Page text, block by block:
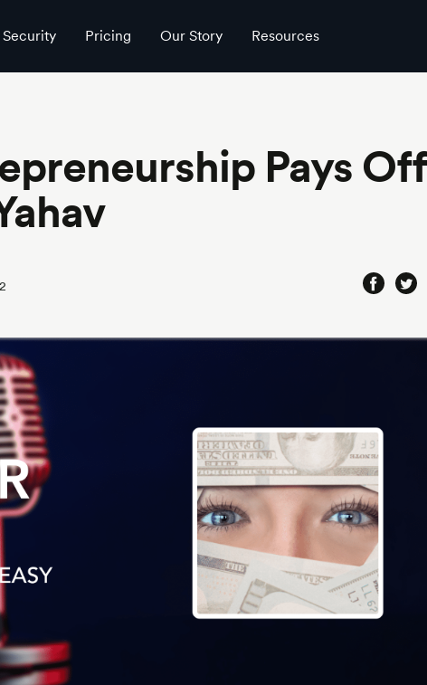
Security Pricing Our Story Resources
Pays Off